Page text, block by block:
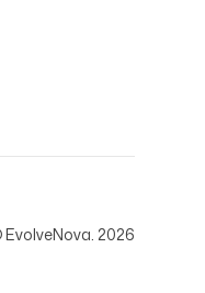
EvolveNova. 2026